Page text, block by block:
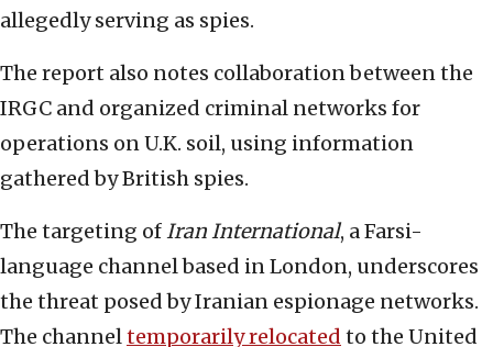
allegedly serving as spies.
The report also notes collaboration between the
IRGC and organized criminal networks for
operations on U.K. soil, using information
gathered by British spies.
The targeting ofIran International, a Farsi-
language channel based in London, underscores
the threat posed by Iranian espionage networks.
The channeltemporarily relocated to the United